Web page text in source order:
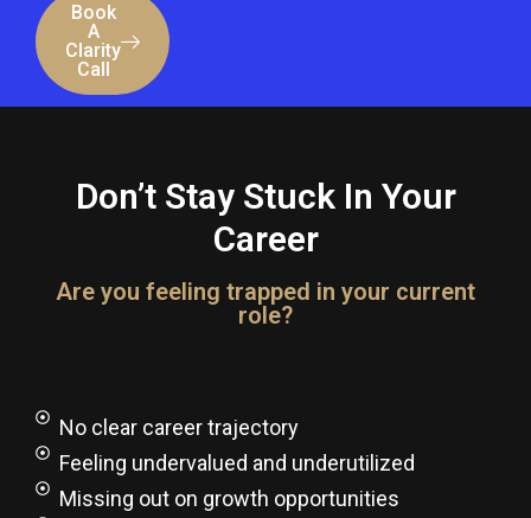
Book
A
Clarity
Call
Don’t Stay Stuck In Your
Career
Are you feeling trapped in your current
role?
No clear career trajectory
Feeling undervalued and underutilized​
Missing out on growth opportunities​